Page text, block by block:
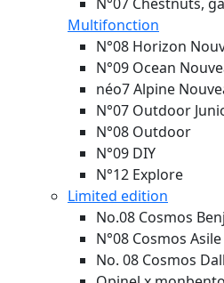
Multifonction
N°08 Horizon
N°09 Ocean
néo7 Alpine
N°07 Outdoor
N°08 Outdoor
N°09 DIY
N°12 Explore
Limited edition
No.08 Cosmos
N°08 Cosmos Asile
No. 08 Cosmos